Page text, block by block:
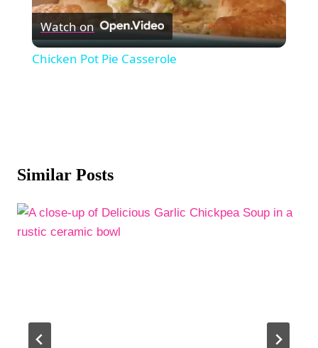
Video
Watch on
Chicken Pot Pie Casserole
Similar Posts